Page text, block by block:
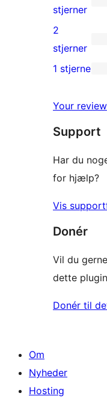
stjernet
anmeldelser
0
3-
stjernet
anmeldelser
stjerner
0
2-
anmeldelser
2
stjerner
stjernet
anmeldelser
1 stjerne
Your review
Support
Har du
for hjælp?
Vis
Donér
Vil du
dette
Donér til
Om
Nyheder
Hosting